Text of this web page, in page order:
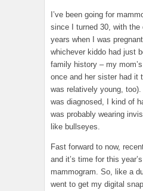
I’ve been going for
since I turned 30, with the
years when I was
whichever kiddo had just
family history – my
once and her sister had it
was relatively young,
was diagnosed, I kind of
was probably wearing
like bullseyes.
Fast forward to now,
and it’s time for this
mammogram. So, like a
went to get my digital